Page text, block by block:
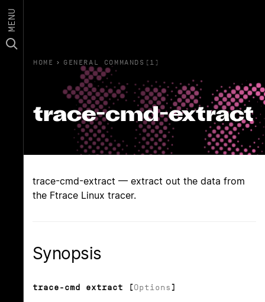
MENU
HOME › GENERAL COMMANDS(1)
trace-cmd-extract
trace-cmd-extract — extract out the data from
the Ftrace Linux tracer.
Synopsis
trace-cmd extract [Options ]